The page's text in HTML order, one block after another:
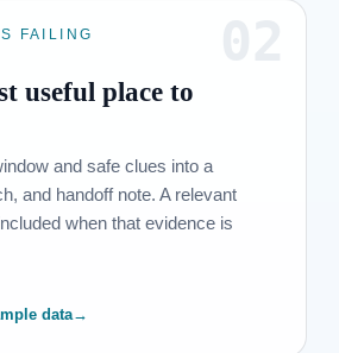
FAILING
useful place to
and safe clues into a
and handoff note. A relevant
when that evidence is
data→